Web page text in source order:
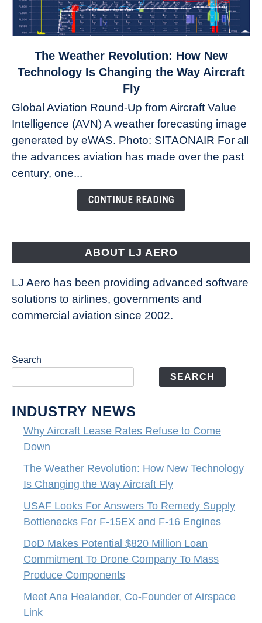
to
Revolution:
How
New
Technology
Changing
The Weather Revolution: How New
Technology Is Changing the Way Aircraft
Fly
Global Aviation Round-Up from Aircraft Value
Intelligence (AVN) A weather forecasting image
generated by eWAS. Photo: SITAONAIR For all
the advances aviation has made over the past
century, one...
CONTINUE READING
ABOUT LJ AERO
LJ Aero has been providing advanced software
solutions to airlines, governments and
commercial aviation since 2002.
Search
SEARCH
INDUSTRY NEWS
Why Aircraft Lease Rates Refuse to Come
Down
The Weather Revolution: How New Technology
Is Changing the Way Aircraft Fly
USAF Looks For Answers To Remedy Supply
Bottlenecks For F-15EX and F-16 Engines
DoD Makes Potential $820 Million Loan
Commitment To Drone Company To Mass
Produce Components
Meet Ana Healander, Co-Founder of Airspace
Link